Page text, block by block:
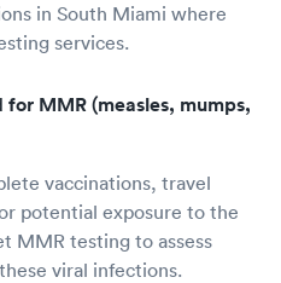
in South Miami where
services.
MMR (measles, mumps,
vaccinations, travel
potential exposure to the
MMR testing to assess
viral infections.